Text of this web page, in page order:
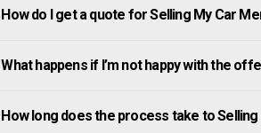
How do I get a quote for Selling My Car
What happens if I’m not happy with the
How long does the process take to